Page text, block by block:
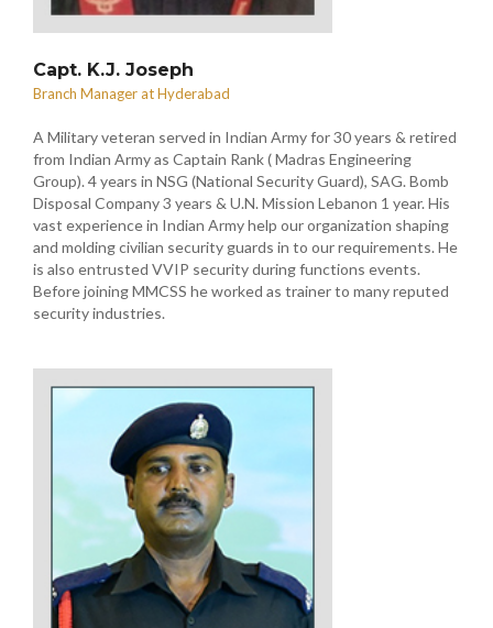
Capt. K.J. Joseph
Branch Manager at Hyderabad
A Military veteran served in Indian Army for 30 years & retired
from Indian Army as Captain Rank ( Madras Engineering
Group). 4 years in NSG (National Security Guard), SAG. Bomb
Disposal Company 3 years & U.N. Mission Lebanon 1 year. His
vast experience in Indian Army help our organization shaping
and molding civilian security guards in to our requirements. He
is also entrusted VVIP security during functions events.
Before joining MMCSS he worked as trainer to many reputed
security industries.